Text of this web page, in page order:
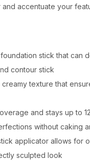
accentuate your
stick that can
contour stick
creamy texture that
and stays up to
without caking
applicator allows for
sculpted look